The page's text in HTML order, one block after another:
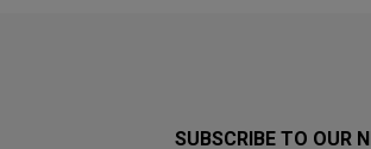
SUBSCRIBE TO OUR